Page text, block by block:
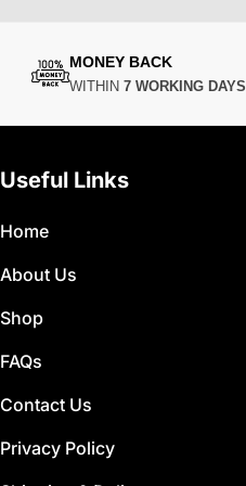
MONEY BACK
WITHIN 7 WORKING DAYS
Useful Links
Home
About Us
Shop
FAQs
Contact Us
Privacy Policy